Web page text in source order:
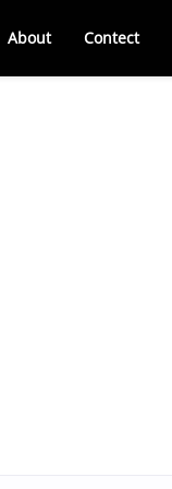
About Contect